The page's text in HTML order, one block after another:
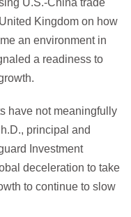
U.S.-China trade
Kingdom on how
an environment in
a readiness to
have not meaningfully
principal and
Investment
deceleration to take
to continue to slow